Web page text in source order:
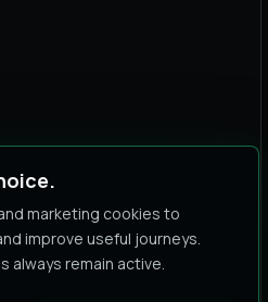
marketing cookies to
improve useful journeys.
always remain active.